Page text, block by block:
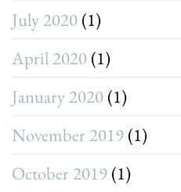
July 2020 (1)
April 2020 (1)
January 2020 (1)
November 2019 (1)
October 2019 (1)